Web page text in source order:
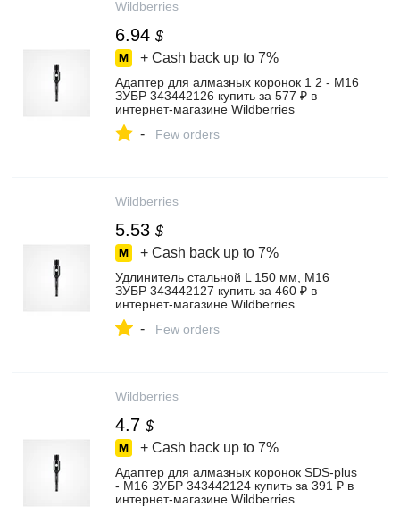
Wildberries
6.94 $
+ Cash back up to 7%
Адаптер для алмазных коронок 1 2 - М16
ЗУБР 343442126 купить за 577 ₽ в
интернет‑магазине Wildberries
- Few orders
Wildberries
5.53 $
+ Cash back up to 7%
Удлинитель стальной L 150 мм, М16
ЗУБР 343442127 купить за 460 ₽ в
интернет‑магазине Wildberries
- Few orders
Wildberries
4.7 $
+ Cash back up to 7%
Адаптер для алмазных коронок SDS-plus
- М16 ЗУБР 343442124 купить за 391 ₽ в
интернет‑магазине Wildberries